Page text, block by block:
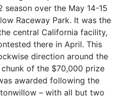
over the May 14-15
Raceway Park. It was the
central California facility,
there in April. This
direction around the
of the $70,000 prize
awarded following the
– with all but two